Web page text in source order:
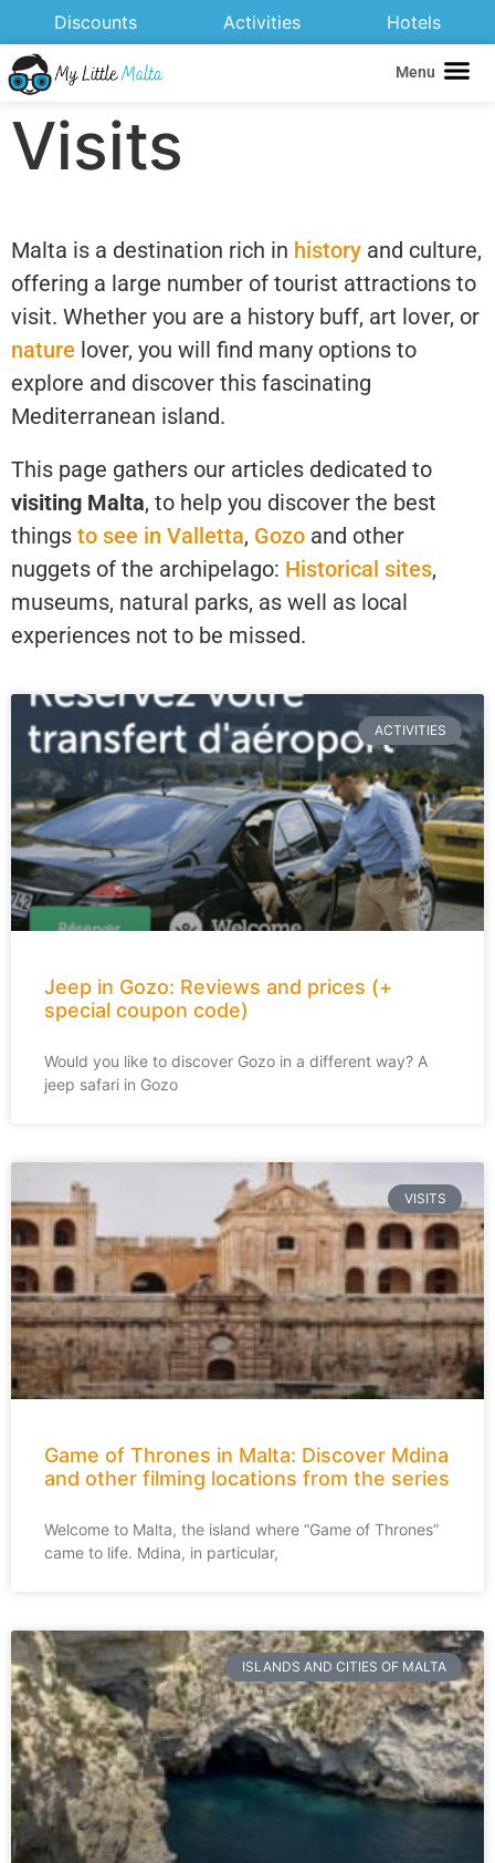
Discounts Activities Hotels
Menu
Visits
Malta is a destination rich in history and culture,
offering a large number of tourist attractions to
visit. Whether you are a history buff, art lover, or
nature lover, you will find many options to
explore and discover this fascinating
Mediterranean island.
This page gathers our articles dedicated to
visiting Malta, to help you discover the best
things to see in Valletta, Gozo and other
nuggets of the archipelago: Historical sites,
museums, natural parks, as well as local
experiences not to be missed.
ACTIVITIES
Jeep in Gozo: Reviews and prices (+
special coupon code)
Would you like to discover Gozo in a different way? A
jeep safari in Gozo
VISITS
Game of Thrones in Malta: Discover Mdina
and other filming locations from the series
Welcome to Malta, the island where “Game of Thrones”
came to life. Mdina, in particular,
ISLANDS AND CITIES OF MALTA